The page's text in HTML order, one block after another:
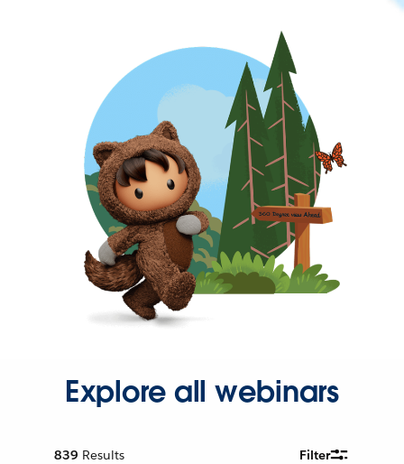
Explore all webinars
839 Results Filter